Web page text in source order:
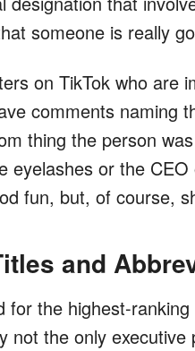
someone is really
on TikTok who are
comments naming
thing the person
eyelashes or the
fun, but, of course,
and
for the highest-
not the only